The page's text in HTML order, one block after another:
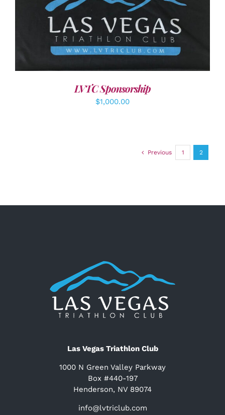
ADD TO CART / DETAILS
LVTC Sponsorship
$1,000.00
Previous 1 2
Las Vegas Triathlon Club
1000 N Green Valley Parkway
Box #440-197
Henderson, NV 89074
info@lvtriclub.com